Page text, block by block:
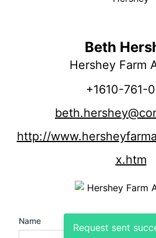
Beth
Hershey Farm
+1610-761-
http://
x.htm
Name
Request sent